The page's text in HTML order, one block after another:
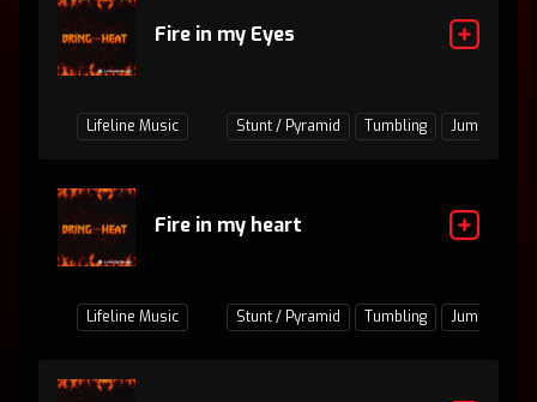
Fire in my Eyes
Lifeline Music Stunt / Pyramid Tumbling Jumps /
Fire in my heart
Lifeline Music Stunt / Pyramid Tumbling Jumps /